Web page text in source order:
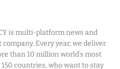
is multi-platform news and
Every year, we deliver
than 10 million world’s most
countries, who want to stay